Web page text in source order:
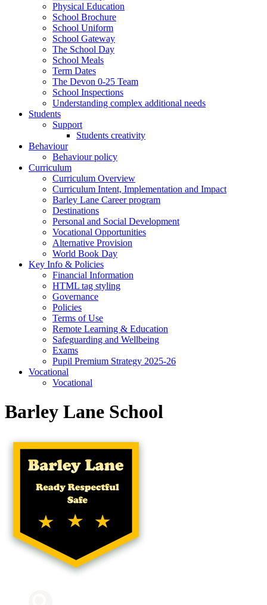
Physical Education
School Brochure
School Uniform
School Gateway
The School Day
School Meals
Term Dates
The Devon 0-25 Team
School Inspections
Understanding complex additional needs
Students
Support
Students creativity
Behaviour
Behaviour policy
Curriculum
Curriculum Overview
Curriculum Intent, Implementation and Impact
Barley Lane Career program
Destinations
Personal and Social Development
Vocational Opportunities
Alternative Provision
World Book Day
Key Info & Policies
Financial Information
HTML tag styling
Governance
Policies
Terms of Use
Remote Learning & Education
Safeguarding and Wellbeing
Exams
Pupil Premium Strategy 2025-26
Vocational
Vocational
Barley Lane School